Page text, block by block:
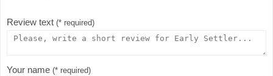
Review text (* required)
Your name (* required)